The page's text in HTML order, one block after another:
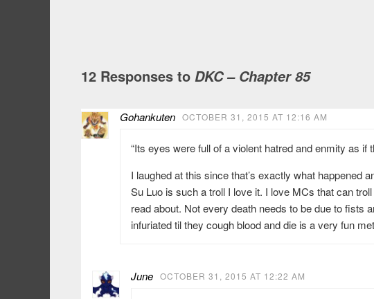
12 Responses to DKC – Chapter 85
Gohankuten OCTOBER 31, 2015 AT 12:16 AM
“Its eyes were full of a violent hatred and enmity as if
I laughed at this since that’s exactly what happened
Su Luo is such a troll I love it. I love MCs that can
read about. Not every death needs to be due to fists
infuriated til they cough blood and die is a very fun
June OCTOBER 31, 2015 AT 12:22 AM